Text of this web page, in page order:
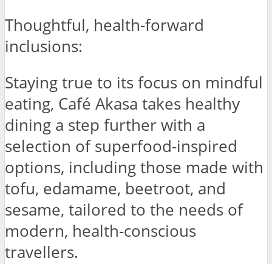
Thoughtful, health-forward
inclusions:
Staying true to its focus on mindful
eating, Café Akasa takes healthy
dining a step further with a
selection of superfood-inspired
options, including those made with
tofu, edamame, beetroot, and
sesame, tailored to the needs of
modern, health-conscious
travellers.